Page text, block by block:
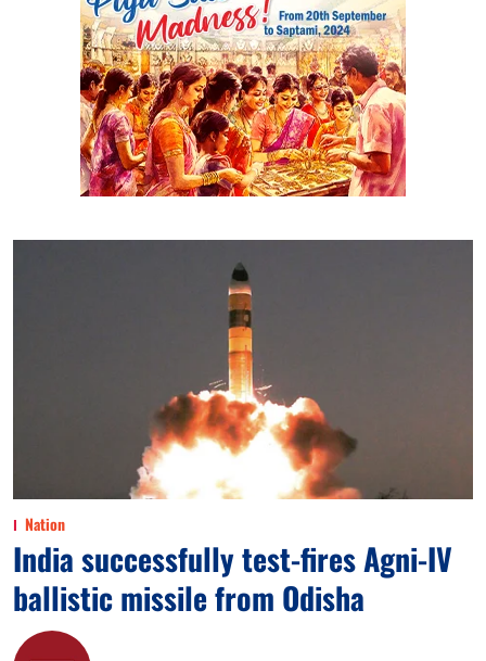
Nation
India successfully test-fires Agni-IV
ballistic missile from Odisha